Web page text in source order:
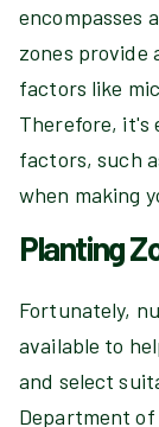
encompasses
zones
factors like
Therefore, it's
factors, such
when making
Planting
Fortunately,
available to
and select
Department of